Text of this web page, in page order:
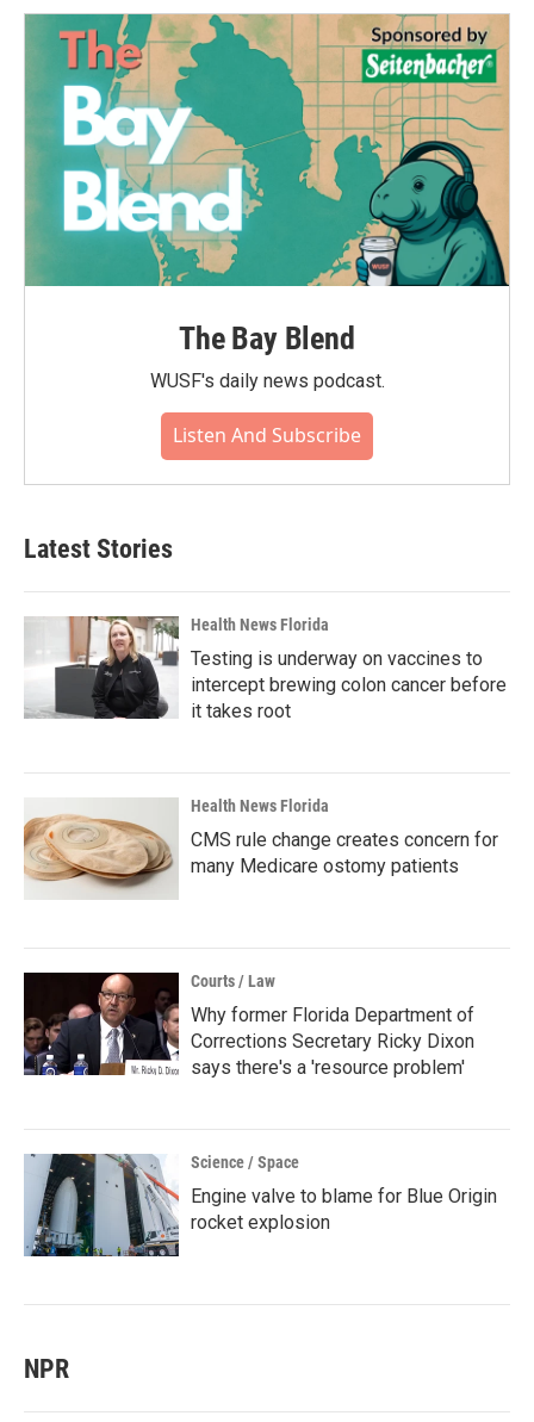
The Bay Blend
WUSF's daily news podcast.
Listen And Subscribe
Latest Stories
Health News Florida
Testing is underway on vaccines to
intercept brewing colon cancer before
it takes root
Health News Florida
CMS rule change creates concern for
many Medicare ostomy patients
Courts / Law
Why former Florida Department of
Corrections Secretary Ricky Dixon
says there's a 'resource problem'
Science / Space
Engine valve to blame for Blue Origin
rocket explosion
NPR